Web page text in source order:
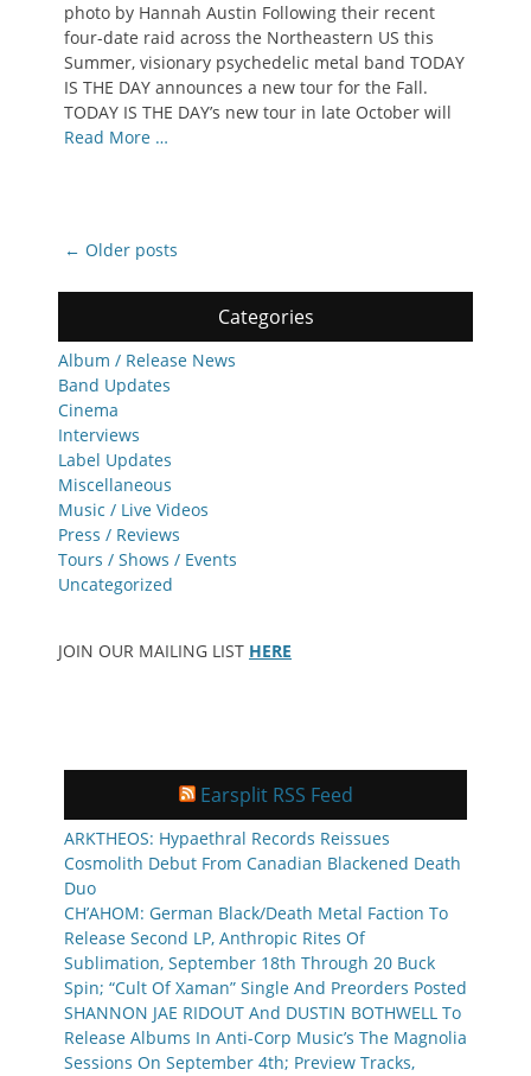
photo by Hannah Austin Following their recent
four-date raid across the Northeastern US this
Summer, visionary psychedelic metal band TODAY
IS THE DAY announces a new tour for the Fall.
TODAY IS THE DAY’s new tour in late October will
Read More …
Post
← Older posts
Categories
Album / Release News
Band Updates
Cinema
Interviews
Label Updates
Miscellaneous
Music / Live Videos
Press / Reviews
Tours / Shows / Events
Uncategorized
JOIN OUR MAILING LIST HERE
Earsplit RSS Feed
ARKTHEOS: Hypaethral Records Reissues
Cosmolith Debut From Canadian Blackened Death
Duo
CH’AHOM: German Black/Death Metal Faction To
Release Second LP, Anthropic Rites Of
Sublimation, September 18th Through 20 Buck
Spin; “Cult Of Xaman” Single And Preorders Posted
SHANNON JAE RIDOUT And DUSTIN BOTHWELL To
Release Albums In Anti-Corp Music’s The Magnolia
Sessions On September 4th; Preview Tracks,